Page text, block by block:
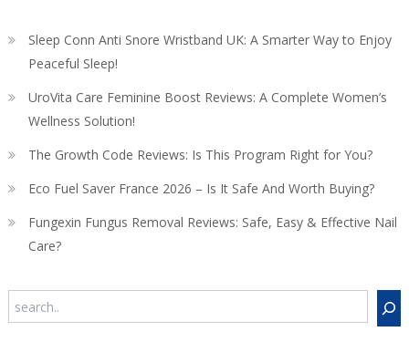
Sleep Conn Anti Snore Wristband UK: A Smarter Way to Enjoy
Peaceful Sleep!
UroVita Care Feminine Boost Reviews: A Complete Women’s
Wellness Solution!
The Growth Code Reviews: Is This Program Right for You?
Eco Fuel Saver France 2026 – Is It Safe And Worth Buying?
Fungexin Fungus Removal Reviews: Safe, Easy & Effective Nail
Care?